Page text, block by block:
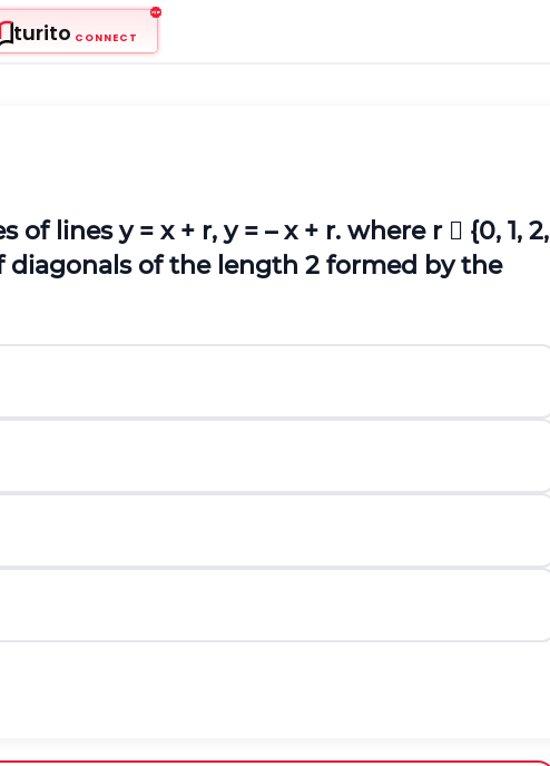
turito CONNECT
lines y = x + r, y = – x + r. where r  {0, 1, 2,
diagonals of the length 2 formed by the